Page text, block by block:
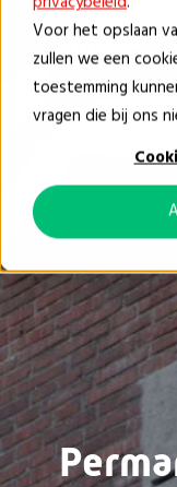
Voor het opslaan
zullen we een
toestemming
vragen die bij ons